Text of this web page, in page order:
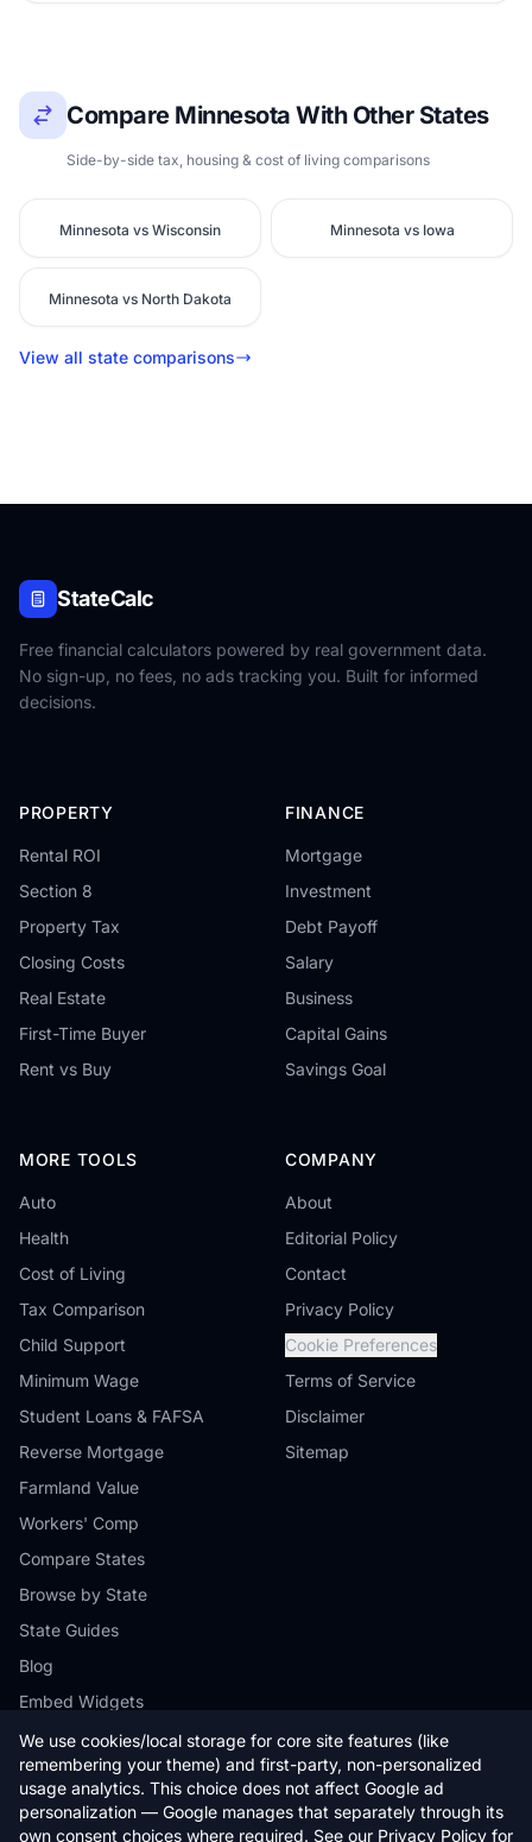
We use cookies/local storage for core site features (like
remembering your theme) and first-party, non-personalized
usage analytics. This choice does not affect Google ad
personalization — Google manages that separately through its
own consent choices where required. See our Privacy Policy for
Compare Minnesota With Other States
Side-by-side tax, housing & cost of living comparisons
Minnesota vs Wisconsin Minnesota vs Iowa
Minnesota vs North Dakota
View all state comparisons
StateCalc
Free financial calculators powered by real government data.
No sign-up, no fees, no ads tracking you. Built for informed
decisions.
PROPERTY
Rental ROI
Section 8
Property Tax
Closing Costs
Real Estate
First-Time Buyer
Rent vs Buy
FINANCE
Mortgage
Investment
Debt Payoff
Salary
Business
Capital Gains
Savings Goal
MORE TOOLS
Auto
Health
Cost of Living
Tax Comparison
Child Support
Minimum Wage
Student Loans & FAFSA
Reverse Mortgage
Farmland Value
Workers' Comp
Compare States
Browse by State
State Guides
Blog
Embed Widgets
COMPANY
About
Editorial Policy
Contact
Privacy Policy
Cookie Preferences
Terms of Service
Disclaimer
Sitemap
© 2026 StateCalc. All rights reserved.